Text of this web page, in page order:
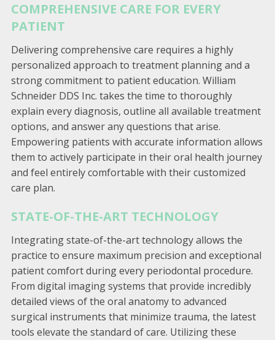
COMPREHENSIVE CARE FOR EVERY
PATIENT
Delivering comprehensive care requires a highly
personalized approach to treatment planning and a
strong commitment to patient education. William
Schneider DDS Inc. takes the time to thoroughly
explain every diagnosis, outline all available treatment
options, and answer any questions that arise.
Empowering patients with accurate information allows
them to actively participate in their oral health journey
and feel entirely comfortable with their customized
care plan.
STATE-OF-THE-ART TECHNOLOGY
Integrating state-of-the-art technology allows the
practice to ensure maximum precision and exceptional
patient comfort during every periodontal procedure.
From digital imaging systems that provide incredibly
detailed views of the oral anatomy to advanced
surgical instruments that minimize trauma, the latest
tools elevate the standard of care. Utilizing these